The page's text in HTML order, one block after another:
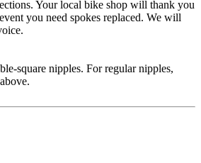
Your local bike shop will thank you
you need spokes replaced. We will
square nipples. For regular nipples,